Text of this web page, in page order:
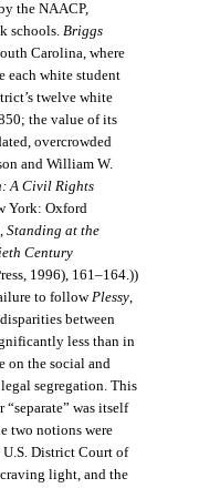
the NAACP,
schools. Briggs
Carolina, where
each white student
twelve white
the value of its
overcrowded
and William W.
A Civil Rights
York: Oxford
Standing at the
Century
1996), 161–164.))
to followPlessy,
between
less than in
on the social and
segregation. This
was itself
two notions were
U.S. District Court of
light, and the